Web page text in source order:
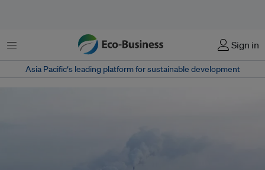
Menu Sign in
Asia Pacific‘s leading platform for sustainable development